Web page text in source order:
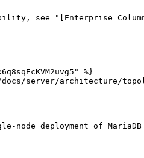
see "[Enterprise
%}
server/architecture/
node deployment of